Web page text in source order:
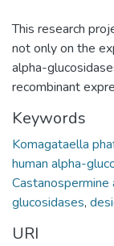
This research
not only on the
alpha-
recombinant
Keywords
Komagataella
human alpha-
Castanospermine
glucosidases,
URI